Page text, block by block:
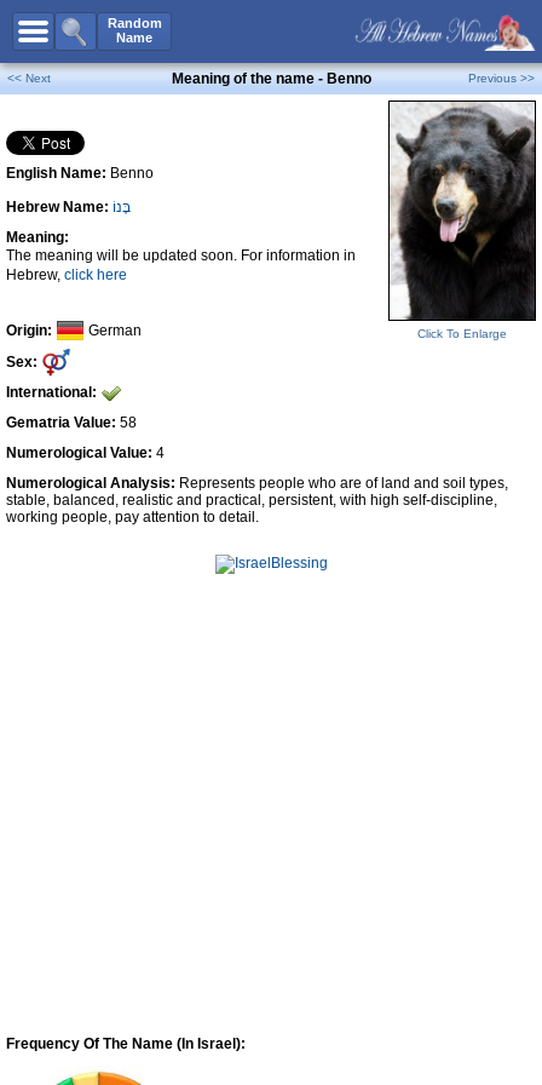
Random
Name
All Names
Boy Names
Girl Names
Unisex Names
Popular Names
Unique Names
Celebs B. DaysNew!
Numerology
Contact Us
Facebook
<< Next Meaning of the name - Benno Previous >>
English Name: Benno
Hebrew Name: בֶּנוֹ
Meaning:
The meaning will be updated soon. For information in
Hebrew, click here
Origin:
German
Sex:
International:
Gematria Value: 58
Numerological Value: 4
Click To Enlarge
Numerological Analysis: Represents people who are of land and soil types,
stable, balanced, realistic and practical, persistent, with high self-discipline,
working people, pay attention to detail.
Frequency Of The Name (In Israel):